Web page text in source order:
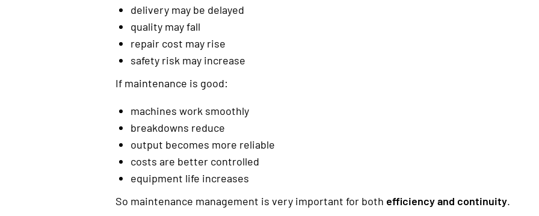
delivery may be delayed
quality may fall
repair cost may rise
safety risk may increase
If maintenance is good:
machines work smoothly
breakdowns reduce
output becomes more reliable
costs are better controlled
equipment life increases
So maintenance management is very important for both efficiency and continuity.